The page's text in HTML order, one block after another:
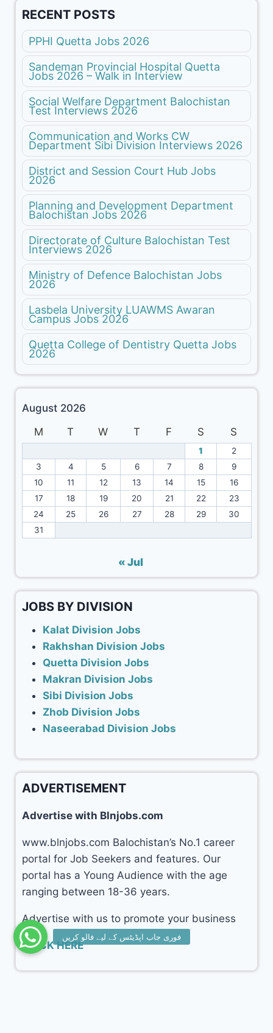
RECENT POSTS
PPHI Quetta Jobs 2026
Sandeman Provincial Hospital Quetta
Jobs 2026 – Walk in Interview
Social Welfare Department Balochistan
Test Interviews 2026
Communication and Works CW
Department Sibi Division Interviews 2026
District and Session Court Hub Jobs
2026
Planning and Development Department
Balochistan Jobs 2026
Directorate of Culture Balochistan Test
Interviews 2026
Ministry of Defence Balochistan Jobs
2026
Lasbela University LUAWMS Awaran
Campus Jobs 2026
Quetta College of Dentistry Quetta Jobs
2026
August 2026
M
T W T F S S
1
2
3
4 5 6 7 8
9
10
11 12 13 14 15
16
17
18 19 20 21 22
23
24
25 26 27 28 29
30
31
« Jul
JOBS BY DIVISION
Kalat Division Jobs
Rakhshan Division Jobs
Quetta Division Jobs
Makran Division Jobs
Sibi Division Jobs
Zhob Division Jobs
Naseerabad Division Jobs
ADVERTISEMENT
Advertise with Blnjobs.com
www.blnjobs.com Balochistan’s No.1 career
portal for Job Seekers and features. Our
portal has a Young Audience with the age
ranging between 18-36 years.
Advertise with us to promote your business
CLICK HERE